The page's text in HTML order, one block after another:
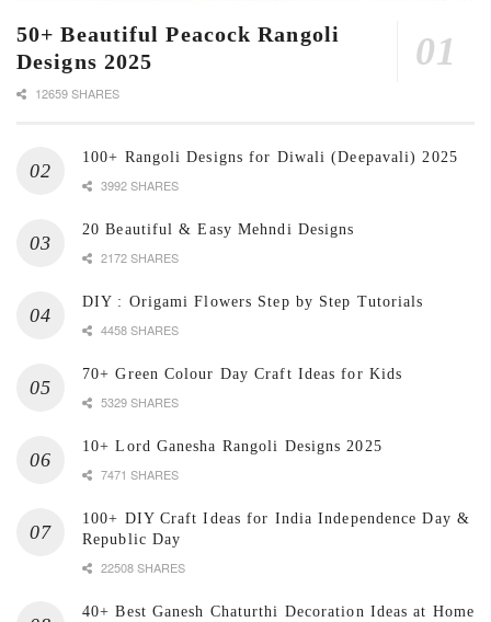
50+ Beautiful Peacock Rangoli
Designs 2025
12659 SHARES
100+ Rangoli Designs for Diwali (Deepavali) 2025
3992 SHARES
20 Beautiful & Easy Mehndi Designs
2172 SHARES
DIY : Origami Flowers Step by Step Tutorials
4458 SHARES
70+ Green Colour Day Craft Ideas for Kids
5329 SHARES
10+ Lord Ganesha Rangoli Designs 2025
7471 SHARES
100+ DIY Craft Ideas for India Independence Day &
Republic Day
22508 SHARES
40+ Best Ganesh Chaturthi Decoration Ideas at Home